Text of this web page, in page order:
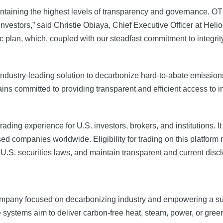
the highest levels of transparency and governance.
said Christie Obiaya, Chief Executive Officer at
which, coupled with our steadfast commitment to
leading solution to decarbonize hard-to-abate
committed to providing transparent and efficient access to
experience for U.S. investors, brokers, and institutions.
companies worldwide. Eligibility for trading on this platform
securities laws, and maintain transparent and current
focused on decarbonizing industry and empowering a
aim to deliver carbon-free heat, steam, power, or